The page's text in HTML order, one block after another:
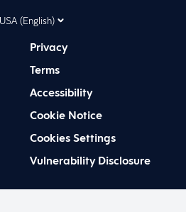
USA (English)
Privacy
Terms
Accessibility
Cookie Notice
Cookies Settings
Vulnerability Disclosure